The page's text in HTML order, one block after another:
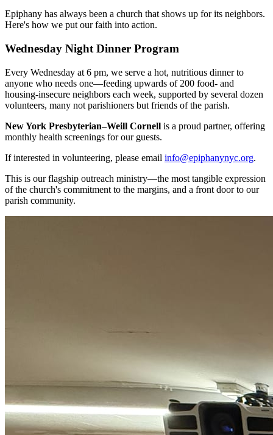
Epiphany has always been a church that shows up for its neighbors.
Here's how we put our faith into action.
Wednesday Night Dinner Program
Every Wednesday at 6 pm, we serve a hot, nutritious dinner to
anyone who needs one—feeding upwards of 200 food- and
housing-insecure neighbors each week, supported by several dozen
volunteers, many not parishioners but friends of the parish.
New York Presbyterian–Weill Cornell is a proud partner, offering
monthly health screenings for our guests.
If interested in volunteering, please email info@epiphanynyc.org.
This is our flagship outreach ministry—the most tangible expression
of the church's commitment to the margins, and a front door to our
parish community.